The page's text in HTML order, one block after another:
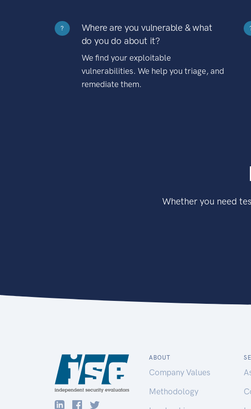
?
Where are you vulnerable & what
do you do about it?
We find your exploitable
vulnerabilities. We help you triage, and
remediate them.
Whether you need
ABOUT
Company Values
Methodology